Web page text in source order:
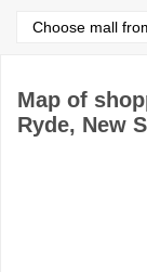
Select
shopping
the
list
Map of
Ryde, New